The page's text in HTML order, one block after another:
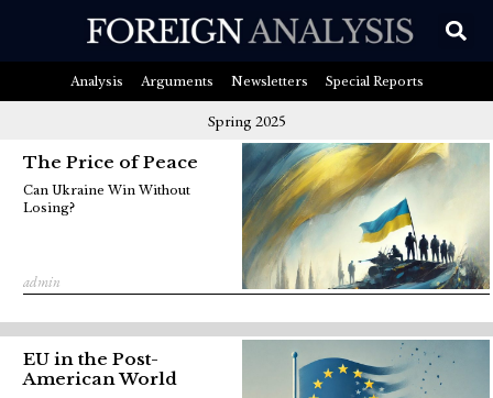
Analysis Arguments Newsletters Special Reports
Spring 2025
The Price of Peace
admin
Can Ukraine Win Without
Losing?
EU in the Post-
American World